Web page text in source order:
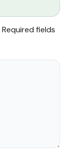
Required fields